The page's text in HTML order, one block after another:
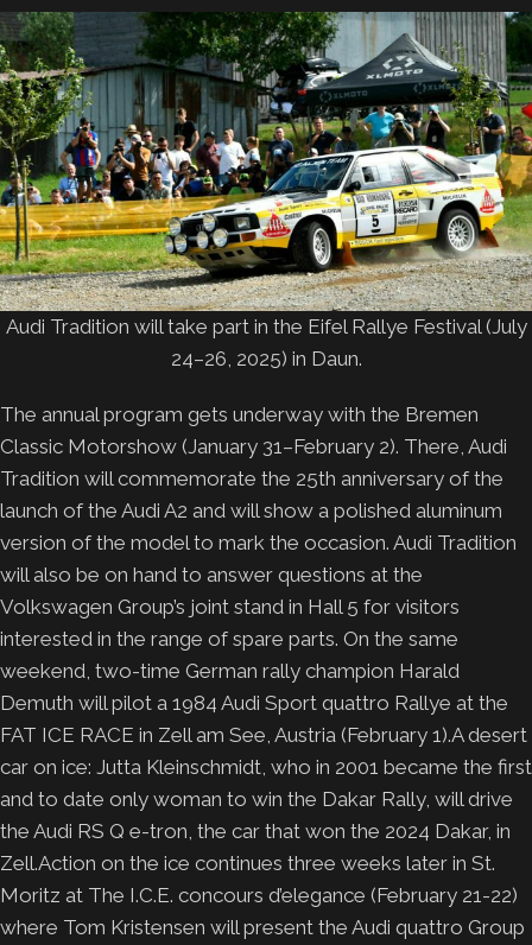
Audi Tradition will take part in the Eifel Rallye Festival (July
24–26, 2025) in Daun.
The annual program gets underway with the Bremen
Classic Motorshow (January 31–February 2). There, Audi
Tradition will commemorate the 25th anniversary of the
launch of the Audi A2 and will show a polished aluminum
version of the model to mark the occasion. Audi Tradition
will also be on hand to answer questions at the
Volkswagen Group’s joint stand in Hall 5 for visitors
interested in the range of spare parts. On the same
weekend, two-time German rally champion Harald
Demuth will pilot a 1984 Audi Sport quattro Rallye at the
FAT ICE RACE in Zell am See, Austria (February 1).A desert
car on ice: Jutta Kleinschmidt, who in 2001 became the first
and to date only woman to win the Dakar Rally, will drive
the Audi RS Q e-tron, the car that won the 2024 Dakar, in
Zell.Action on the ice continues three weeks later in St.
Moritz at The I.C.E. concours d’elegance (February 21-22)
where Tom Kristensen will present the Audi quattro Group